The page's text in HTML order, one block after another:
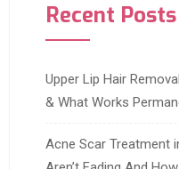
Recent Posts
Upper Lip Hair
& What Works
Acne Scar Treatment